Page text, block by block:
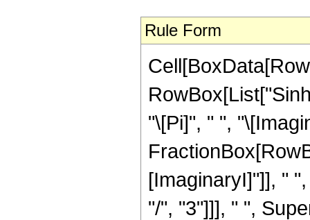
Rule Form
"\[Pi]", " ",
[ImaginaryI]"]], "
"/", "3"]]], " ",